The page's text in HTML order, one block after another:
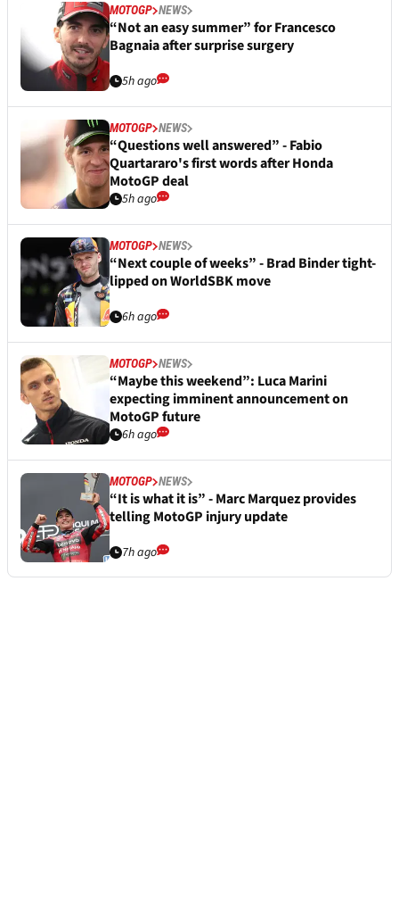
MOTOGP NEWS
“Not an easy summer” for Francesco
Bagnaia after surprise surgery
5h ago
MOTOGP NEWS
“Questions well answered” - Fabio
Quartararo's first words after Honda
MotoGP deal
5h ago
MOTOGP NEWS
“Next couple of weeks” - Brad Binder tight-
lipped on WorldSBK move
6h ago
MOTOGP NEWS
“Maybe this weekend”: Luca Marini
expecting imminent announcement on
MotoGP future
6h ago
MOTOGP NEWS
“It is what it is” - Marc Marquez provides
telling MotoGP injury update
7h ago